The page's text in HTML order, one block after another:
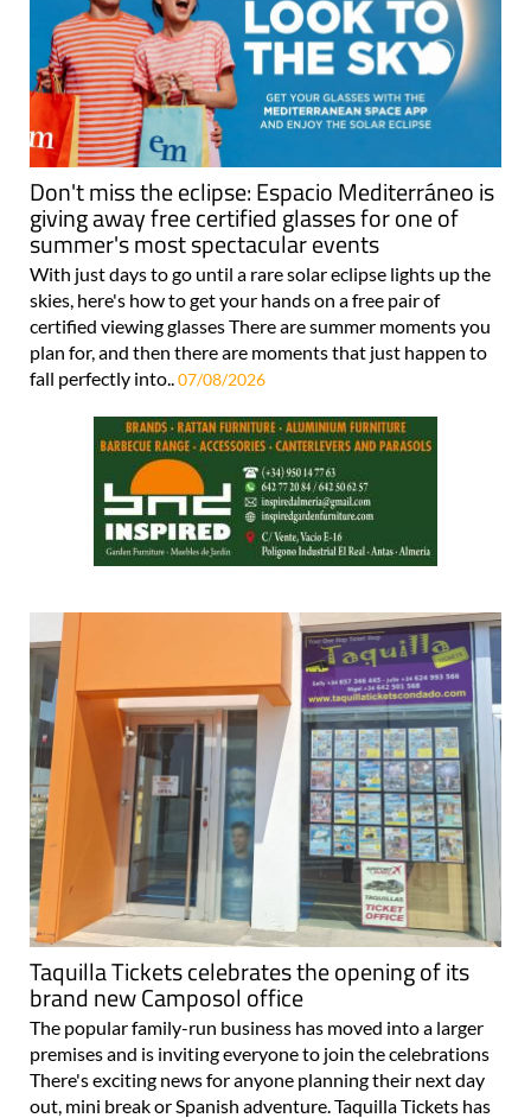
Don't miss the eclipse: Espacio Mediterráneo is
giving away free certified glasses for one of
summer's most spectacular events
With just days to go until a rare solar eclipse lights up the
skies, here's how to get your hands on a free pair of
certified viewing glasses There are summer moments you
plan for, and then there are moments that just happen to
fall perfectly into..07/08/2026
Taquilla Tickets celebrates the opening of its
brand new Camposol office
The popular family-run business has moved into a larger
premises and is inviting everyone to join the celebrations
There's exciting news for anyone planning their next day
out, mini break or Spanish adventure. Taquilla Tickets has